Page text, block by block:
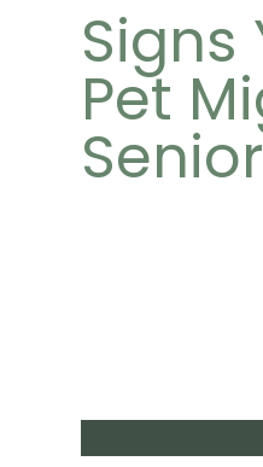
Signs
Pet